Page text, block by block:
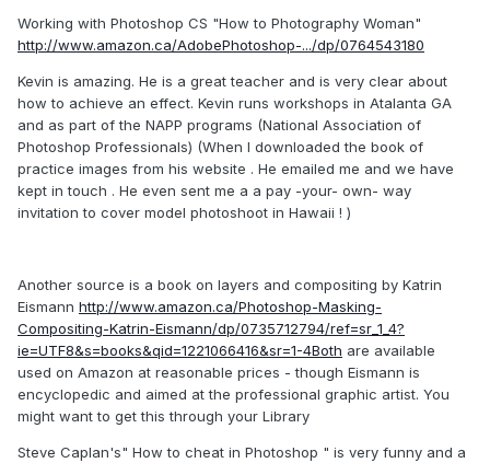
Working with Photoshop CS "How to Photography Woman"
http://www.amazon.ca/AdobePhotoshop-.../dp/0764543180
Kevin is amazing. He is a great teacher and is very clear about
how to achieve an effect. Kevin runs workshops in Atalanta GA
and as part of the NAPP programs (National Association of
Photoshop Professionals) (When I downloaded the book of
practice images from his website . He emailed me and we have
kept in touch . He even sent me a a pay -your- own- way
invitation to cover model photoshoot in Hawaii ! )
Another source is a book on layers and compositing by Katrin
Eismann http://www.amazon.ca/Photoshop-Masking-
Compositing-Katrin-Eismann/dp/0735712794/ref=sr_1_4?
ie=UTF8&s=books&qid=1221066416&sr=1-4Both are available
used on Amazon at reasonable prices - though Eismann is
encyclopedic and aimed at the professional graphic artist. You
might want to get this through your Library
Steve Caplan's" How to cheat in Photoshop " is very funny and a